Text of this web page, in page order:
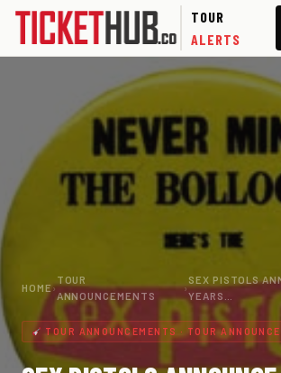
TOUR
ALERTS
HOME›
TOUR
ANNOUNCEMENTS
›
SEX PISTOLS
YEARS…
TOUR ANNOUNCEMENTS · TOUR